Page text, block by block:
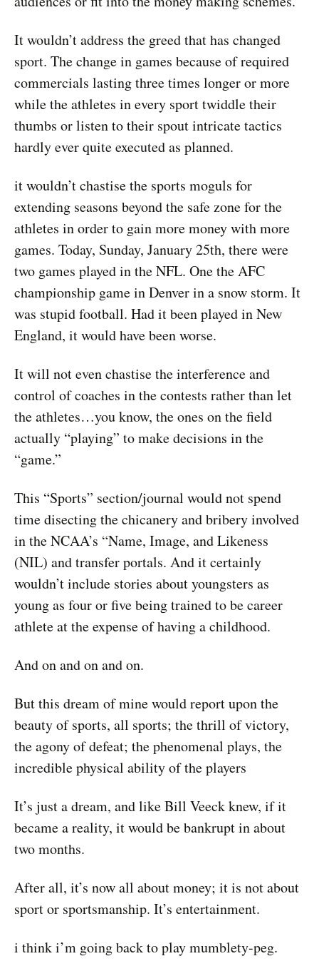
It wouldn’t address the greed that has changed
sport. The change in games because of required
commercials lasting three times longer or more
while the athletes in every sport twiddle their
thumbs or listen to their spout intricate tactics
hardly ever quite executed as planned.
it wouldn’t chastise the sports moguls for
extending seasons beyond the safe zone for the
athletes in order to gain more money with more
games. Today, Sunday, January 25th, there were
two games played in the NFL. One the AFC
championship game in Denver in a snow storm. It
was stupid football. Had it been played in New
England, it would have been worse.
It will not even chastise the interference and
control of coaches in the contests rather than let
the athletes…you know, the ones on the field
actually “playing” to make decisions in the
“game.”
This “Sports” section/journal would not spend
time disecting the chicanery and bribery involved
in the NCAA’s “Name, Image, and Likeness
(NIL) and transfer portals. And it certainly
wouldn’t include stories about youngsters as
young as four or five being trained to be career
athlete at the expense of having a childhood.
And on and on and on.
But this dream of mine would report upon the
beauty of sports, all sports; the thrill of victory,
the agony of defeat; the phenomenal plays, the
incredible physical ability of the players
It’s just a dream, and like Bill Veeck knew, if it
became a reality, it would be bankrupt in about
two months.
After all, it’s now all about money; it is not about
sport or sportsmanship. It’s entertainment.
i think i’m going back to play mumblety-peg.